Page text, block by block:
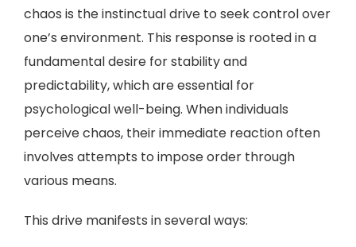
chaos is the instinctual drive to seek control over
one’s environment. This response is rooted in a
fundamental desire for stability and
predictability, which are essential for
psychological well-being. When individuals
perceive chaos, their immediate reaction often
involves attempts to impose order through
various means.
This drive manifests in several ways: